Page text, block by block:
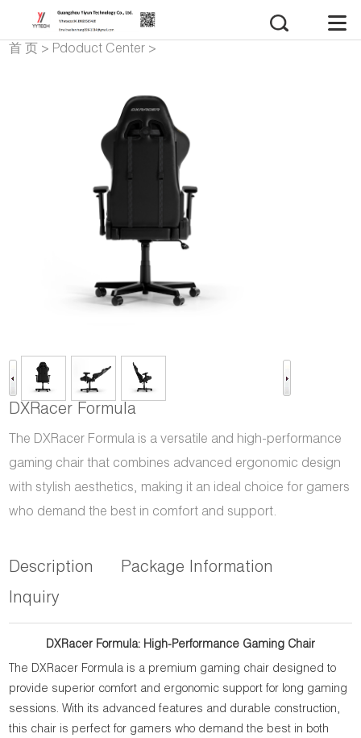
首 页 > Pdoduct Center >
DXRacer Formula
The DXRacer Formula is a versatile and high-performance
gaming chair that combines advanced ergonomic design
with stylish aesthetics, making it an ideal choice for gamers
who demand the best in comfort and support.
Description
Package Information
Inquiry
DXRacer Formula: High-Performance Gaming Chair
The DXRacer Formula is a premium gaming chair designed to
provide superior comfort and ergonomic support for long gaming
sessions. With its advanced features and durable construction,
this chair is perfect for gamers who demand the best in both